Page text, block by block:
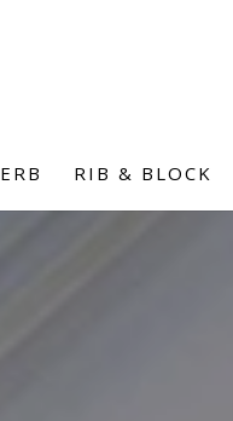
RIB & BLOCK